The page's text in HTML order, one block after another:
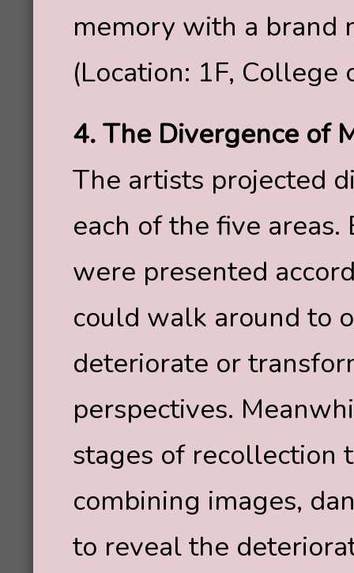
memory with a brand
(Location: 1F, College
4. The Divergence of
The artists projected
each of the five
were presented
could walk around to
deteriorate or
perspectives.
stages of recollection
combining images,
to reveal the